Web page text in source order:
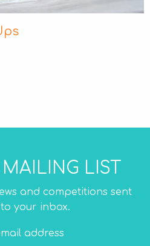
LIST
and competitions sent
your inbox.